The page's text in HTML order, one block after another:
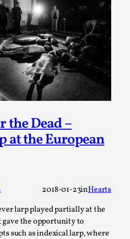
the Dead –
at the European
2018-01-23inHearts
larp played partially at the
gave the opportunity to
such as indexical larp, where
Larp Crime, and Some
13
below is a design thinkpiece
free assertions ab...
and Replaceability